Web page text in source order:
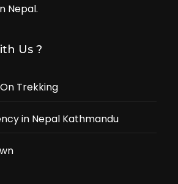
Nepal.
Us ?
Trekking
in Nepal Kathmandu